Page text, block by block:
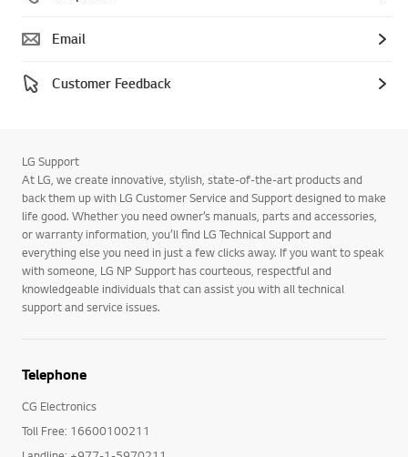
Email
Customer Feedback
LG Support
At LG, we create innovative, stylish, state-of-the-art products and
back them up with LG Customer Service and Support designed to make
life good. Whether you need owner’s manuals, parts and accessories,
or warranty information, you’ll find LG Technical Support and
everything else you need in just a few clicks away. If you want to speak
with someone, LG NP Support has courteous, respectful and
knowledgeable individuals that can assist you with all technical
support and service issues.
Telephone
CG Electronics
Toll Free: 16600100211